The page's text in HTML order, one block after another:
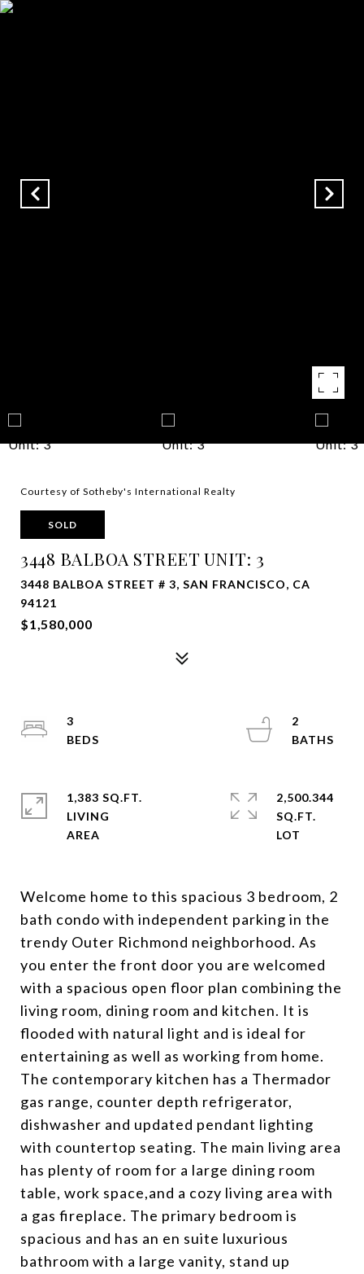
Courtesy of Sotheby's International Realty
SOLD
3448 BALBOA STREET UNIT: 3
3448 BALBOA STREET # 3, SAN FRANCISCO, CA
94121
$1,580,000
Welcome home to this spacious 3 bedroom, 2
bath condo with independent parking in the
trendy Outer Richmond neighborhood. As
you enter the front door you are welcomed
with a spacious open floor plan combining the
living room, dining room and kitchen. It is
flooded with natural light and is ideal for
entertaining as well as working from home.
The contemporary kitchen has a Thermador
gas range, counter depth refrigerator,
dishwasher and updated pendant lighting
with countertop seating. The main living area
has plenty of room for a large dining room
table, work space,and a cozy living area with
a gas fireplace. The primary bedroom is
spacious and has an en suite luxurious
bathroom with a large vanity, stand up
3
2
1,383 SQ.FT.
LIVING
2,500.344
SQ.FT.